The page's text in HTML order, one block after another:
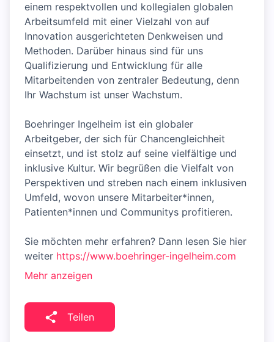
einem respektvollen und kollegialen globalen
Arbeitsumfeld mit einer Vielzahl von auf
Innovation ausgerichteten Denkweisen und
Methoden. Darüber hinaus sind für uns
Qualifizierung und Entwicklung für alle
Mitarbeitenden von zentraler Bedeutung, denn
Ihr Wachstum ist unser Wachstum.
Boehringer Ingelheim ist ein globaler
Arbeitgeber, der sich für Chancengleichheit
einsetzt, und ist stolz auf seine vielfältige und
inklusive Kultur. Wir begrüßen die Vielfalt von
Perspektiven und streben nach einem inklusiven
Umfeld, wovon unsere Mitarbeiter*innen,
Patienten*innen und Communitys profitieren.
Sie möchten mehr erfahren? Dann lesen Sie hier
weiter https://www.boehringer-ingelheim.com
Mehr anzeigen
Teilen